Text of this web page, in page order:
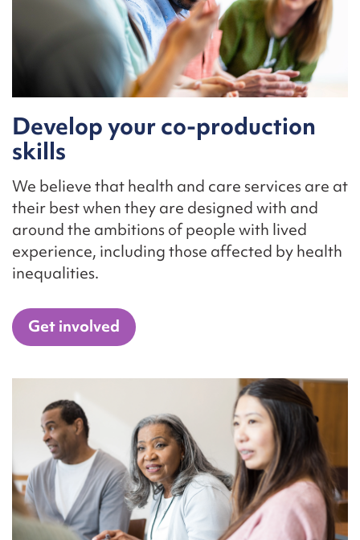
Develop your co-production
skills
We believe that health and care services are at
their best when they are designed with and
around the ambitions of people with lived
experience, including those affected by health
inequalities.
Get involved